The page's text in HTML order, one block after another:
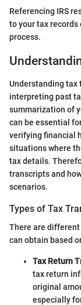
Referencing IRS
to your tax records
process.
Understanding tax
interpreting past
summarization of
can be essential
verifying financial
situations where
tax details.
transcripts and
scenarios.
Types of Tax
There are
can obtain based
Tax Return
tax return
original
especially